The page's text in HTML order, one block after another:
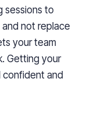
sessions to
not replace
your team
Getting your
confident and